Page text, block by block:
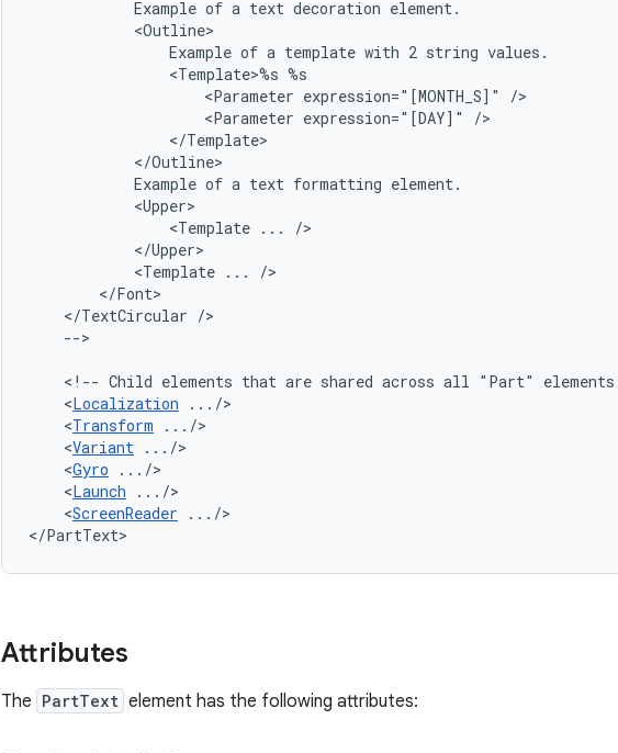
Example of a text decoration
Example of a template with 2 string
<Template>%s
<Parameter expression="[MONTH_S]"
<Parameter expression="[DAY]"
Example of a text formatting
<Template ...
<Template ...
</TextCircular
-->
<!-- Child elements that are shared across all "Part"
<Localization
<Transform
<Variant
<Gyro
<Launch
<ScreenReader
.../>
</PartText>
Attributes
The PartText element has the following attributes: